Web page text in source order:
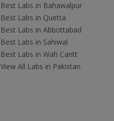
Best Labs in Bahawalpur
Best Labs in Quetta
Best Labs in Abbottabad
Best Labs in Sahiwal
Best Labs in Wah Cantt
View All Labs in Pakistan